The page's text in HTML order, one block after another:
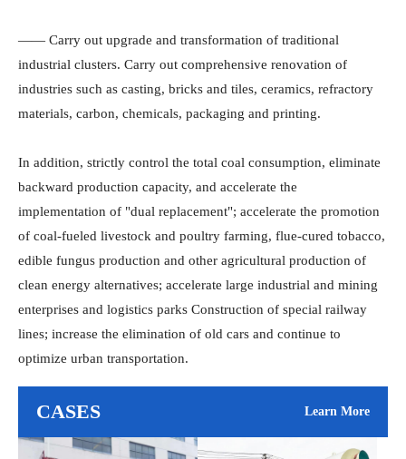
—— Carry out upgrade and transformation of traditional
industrial clusters. Carry out comprehensive renovation of
industries such as casting, bricks and tiles, ceramics, refractory
materials, carbon, chemicals, packaging and printing.
In addition, strictly control the total coal consumption, eliminate
backward production capacity, and accelerate the
implementation of "dual replacement"; accelerate the promotion
of coal-fueled livestock and poultry farming, flue-cured tobacco,
edible fungus production and other agricultural production of
clean energy alternatives; accelerate large industrial and mining
enterprises and logistics parks Construction of special railway
lines; increase the elimination of old cars and continue to
optimize urban transportation.
CASES Learn More